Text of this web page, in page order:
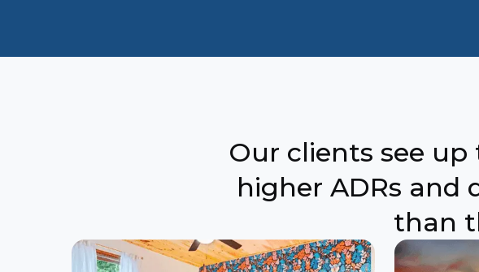
Our clients see up
higher ADRs and
than